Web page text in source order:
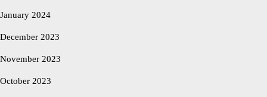
January 2024
December 2023
November 2023
October 2023